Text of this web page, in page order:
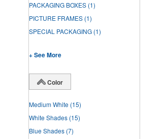
PACKAGING BOXES (1)
PICTURE FRAMES (1)
SPECIAL PACKAGING (1)
+ See More
Color
Medium White (15)
White Shades (15)
Blue Shades (7)